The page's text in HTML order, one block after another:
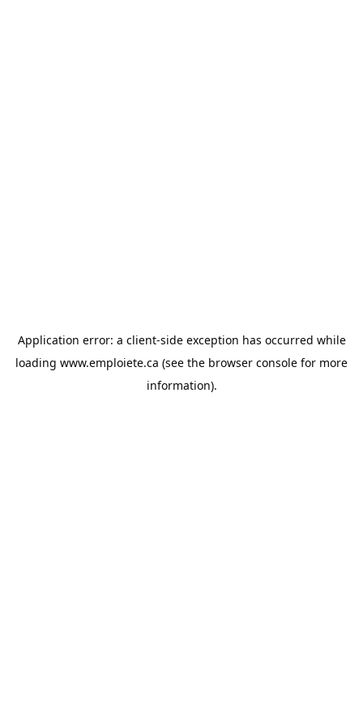
Application error: a client-side exception has occurred while
loading www.emploiete.ca (see the browser console for more
information).